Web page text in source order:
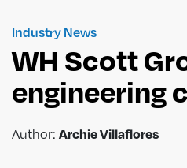
Industry News
WH Scott
engineering
Author: Archie Villaflores